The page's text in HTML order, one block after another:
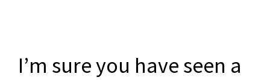
I’m sure you have seen a